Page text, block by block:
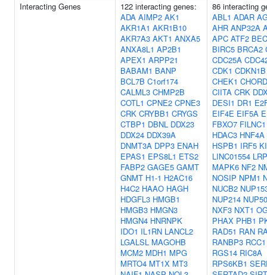
Interacting Genes
122 interacting genes:
ADA AIMP2 AK1
AKR1A1 AKR1B10
AKR7A3 AKT1 ANXA5
ANXA8L1 AP2B1
APEX1 ARPP21
BABAM1 BANP
BCL7B C1orf174
CALML3 CHMP2B
COTL1 CPNE2 CPNE3
CRK CRYBB1 CRYGS
CTBP1 DBNL DDX23
DDX24 DDX39A
DNMT3A DPP3 ENAH
EPAS1 EPS8L1 ETS2
FABP2 GAGE5 GAMT
GNMT H1-1 H2AC16
H4C2 HAAO HAGH
HDGFL3 HMGB1
HMGB3 HMGN3
HMGN4 HNRNPK
IDO1 IL1RN LANCL2
LGALSL MAGOHB
MCM2 MDH1 MPG
MRTO4 MT1X MT3
86 interacting
ABL1 ADAR
AHR ANP32A
APC ATF2
BIRC5 BRCA2
CDC25A
CDK1 CDKN1B
CHEK1
CIITA CRK
DESI1 DR1
EIF4E EIF5A
FBXO7 FILNC1
HDAC3 HNF4A
HSPB1 IRF5
LINC01554
MAPK6 NF2
NOSIP NPM1
NUCB2
NUP214 NUP50
NXF3 NXT1
PHAX PHB1
RAD51 RAN
RANBP3 RCC1
RGS14 RIC8A
RPS6KB1